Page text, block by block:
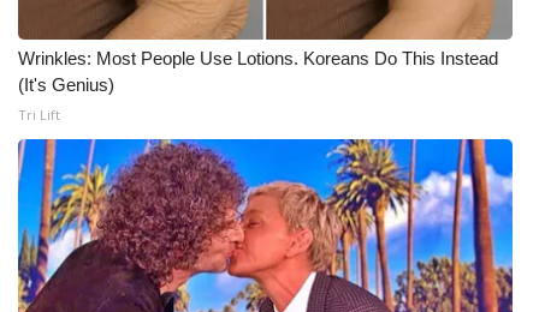
Wrinkles: Most People Use Lotions. Koreans Do This Instead
(It's Genius)
Tri Lift